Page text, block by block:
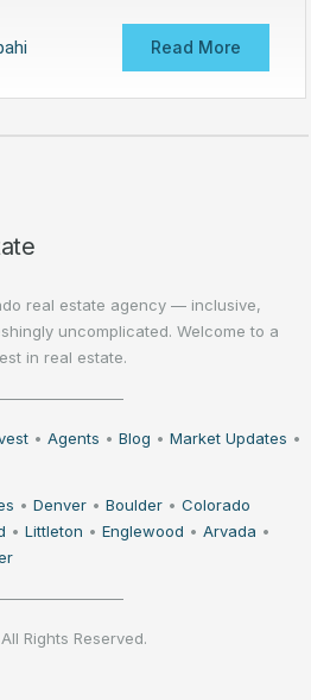
Read More
real estate agency — inclusive,
uncomplicated. Welcome to a
in real estate.
• Agents • Blog • Market Updates •
• Denver • Boulder • Colorado
• Littleton • Englewood • Arvada •
Rights Reserved.